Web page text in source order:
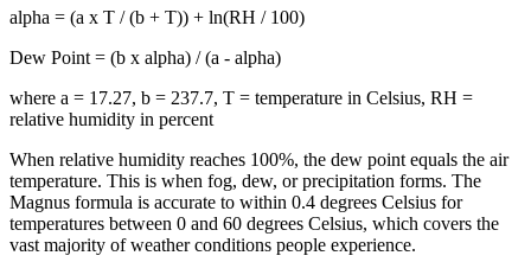
alpha = (a x T / (b + T)) + ln(RH / 100)
Dew Point = (b x alpha) / (a - alpha)
where a = 17.27, b = 237.7, T = temperature in Celsius, RH =
relative humidity in percent
When relative humidity reaches 100%, the dew point equals the air
temperature. This is when fog, dew, or precipitation forms. The
Magnus formula is accurate to within 0.4 degrees Celsius for
temperatures between 0 and 60 degrees Celsius, which covers the
vast majority of weather conditions people experience.